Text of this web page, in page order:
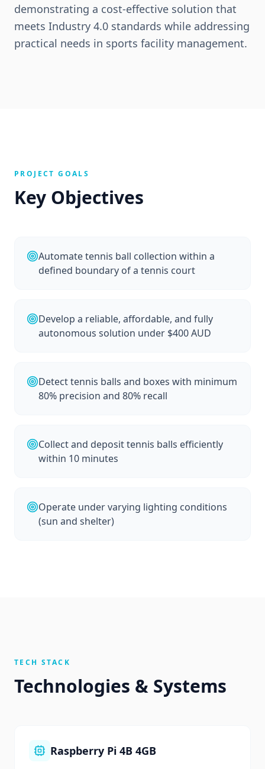
demonstrating a cost-effective solution that
meets Industry 4.0 standards while addressing
practical needs in sports facility management.
PROJECT GOALS
Key Objectives
Automate tennis ball collection within a
defined boundary of a tennis court
Develop a reliable, affordable, and fully
autonomous solution under $400 AUD
Detect tennis balls and boxes with minimum
80% precision and 80% recall
Collect and deposit tennis balls efficiently
within 10 minutes
Operate under varying lighting conditions
(sun and shelter)
TECH STACK
Technologies & Systems
Raspberry Pi 4B 4GB